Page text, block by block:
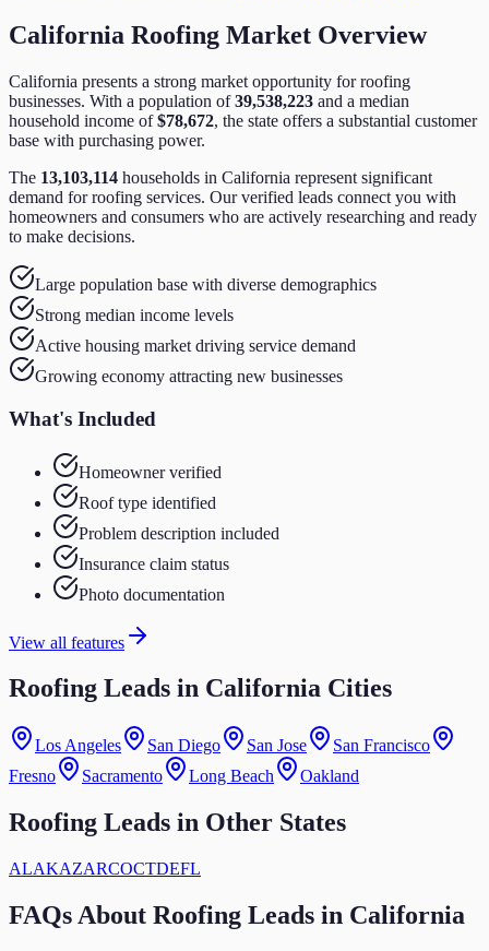
California Roofing Market Overview
California presents a strong market opportunity forroofing
businesses. With a population of39,538,223 and a median
household income of$78,672, the state offers a substantial customer
base with purchasing power.
The 13,103,114 households in California represent significant
demand for roofing services. Our verified leads connect you with
homeowners and consumers who are actively researching and ready
to make decisions.
Large population base with diverse demographics
Strong median income levels
Active housing market driving service demand
Growing economy attracting new businesses
What's Included
Homeowner verified
Roof type identified
Problem description included
Insurance claim status
Photo documentation
View all features
Roofing Leads in California Cities
Los Angeles San Diego San Jose
San Francisco
Fresno
Sacramento Long Beach Oakland
Roofing Leads in Other States
ALAKAZARCOCTDEFL
FAQs About Roofing Leads in California